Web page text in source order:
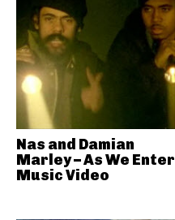
Nas and Damian
Marley – As We Enter
Music Video